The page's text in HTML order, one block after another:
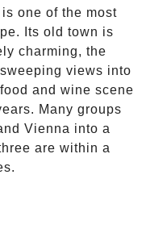
one of the most
Its old town is
charming, the
views into
and wine scene
Many groups
Vienna into a
are within a